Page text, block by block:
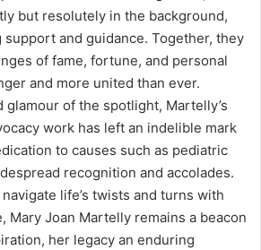
but resolutely in the background,
and guidance. Together, they
of fame, fortune, and personal
and more united than ever.
glamour of the spotlight, Martelly’s
work has left an indelible mark
to causes such as pediatric
recognition and accolades.
life’s twists and turns with
Mary Joan Martelly remains a beacon
her legacy an enduring